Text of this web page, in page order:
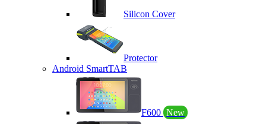
Silicon Cover
Protector
Android SmartTAB
F600 New